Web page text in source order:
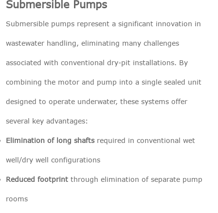
Submersible Pumps
Submersible pumps represent a significant innovation in
wastewater handling, eliminating many challenges
associated with conventional dry-pit installations. By
combining the motor and pump into a single sealed unit
designed to operate underwater, these systems offer
several key advantages:
Elimination of long shaftsrequired in conventional wet
well/dry well configurations
Reduced footprint through elimination of separate pump
rooms